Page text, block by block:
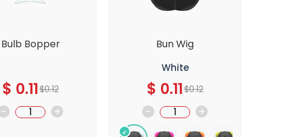
Bulb Bopper
$ 0.11$0.12
- +
Bun Wig
White
$ 0.11$0.12
- +